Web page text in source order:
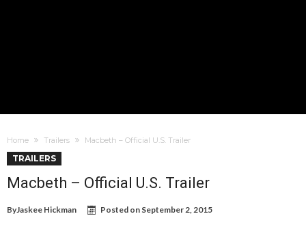
Home Trailers Macbeth – Official U.S. Trailer
TRAILERS
Macbeth – Official U.S. Trailer
ByJaskee Hickman Posted on September 2, 2015